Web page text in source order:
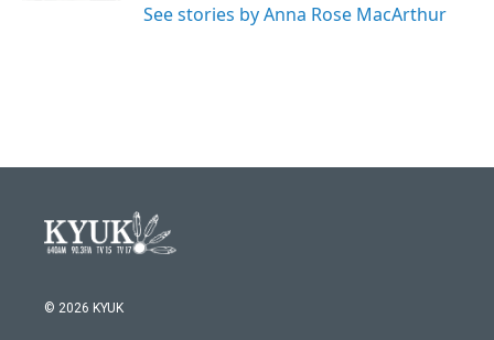
See stories by Anna Rose MacArthur
© 2026 KYUK